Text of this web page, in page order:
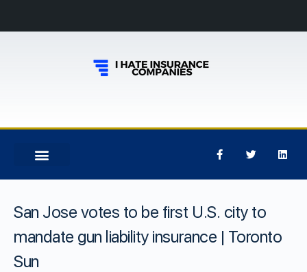
San Jose votes to be first U.S. city to
mandate gun liability insurance | Toronto
Sun